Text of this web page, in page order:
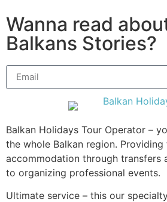
Wanna read
Balkans Stories?
Balkan Holidays Tour Operator –
the whole Balkan region.
accommodation through transfers
to organizing professional events.
Ultimate service – this our